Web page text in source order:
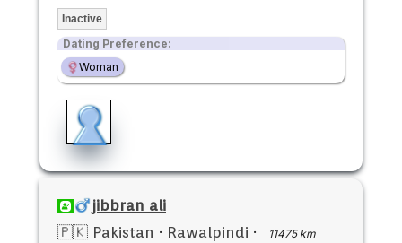
Inactive
Dating Preference:
Woman
jibbran ali
🇵🇰 Pakistan · Rawalpindi ·
11475 km